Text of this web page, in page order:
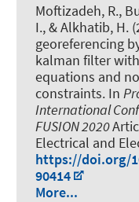
Moftizadeh, R.,
I., & Alkhatib, H.
georeferencing
kalman filter
equations and
constraints. In
International
FUSION 2020
Electrical and
https://doi.org/
90414
More...